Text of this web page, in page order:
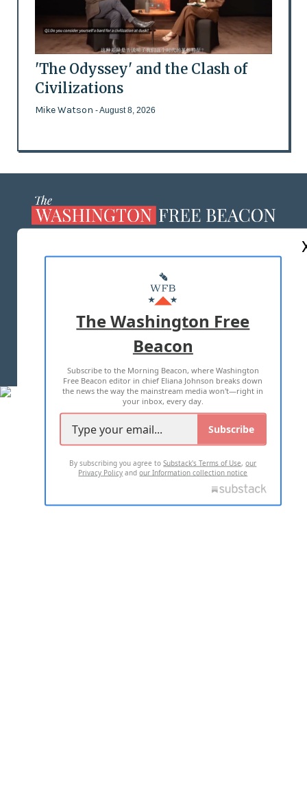
'The Odyssey' and the Clash of
Civilizations
Mike Watson - August 8, 2026
MASTHEAD
ADVERTISE WITH US
TERMS OF USE PRIVACY POLICY
2026 ALL RIGHTS RESERVED
The Washington Free
Beacon
Subscribe to the Morning Beacon, where Washington
Free Beacon editor in chief Eliana Johnson breaks down
the news the way the mainstream media won't—right in
your inbox, every day.
Subscribe
By subscribing you agree toSubstack's Terms of Use,our
Privacy Policy andour Information collection notice